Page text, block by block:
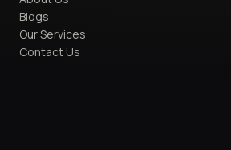
Blogs
Our Services
Contact Us